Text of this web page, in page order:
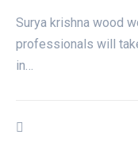
Surya krishna wood
professionals will
in…